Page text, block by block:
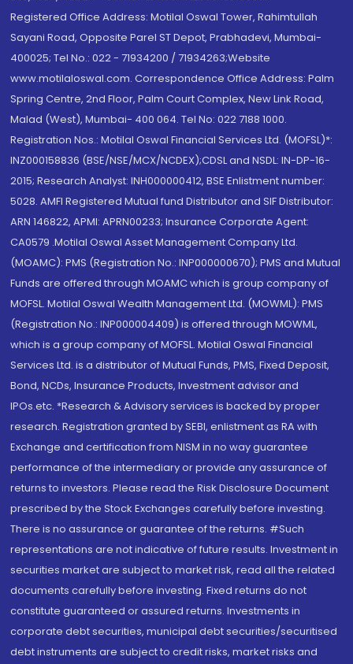
Registered Office Address: Motilal Oswal Tower, Rahimtullah
Sayani Road, Opposite Parel ST Depot, Prabhadevi, Mumbai-
400025; Tel No.: 022 - 71934200 / 71934263;Website
www.motilaloswal.com. Correspondence Office Address: Palm
Spring Centre, 2nd Floor, Palm Court Complex, New Link Road,
Malad (West), Mumbai- 400 064. Tel No: 022 7188 1000.
Registration Nos.: Motilal Oswal Financial Services Ltd. (MOFSL)*:
INZ000158836 (BSE/NSE/MCX/NCDEX);CDSL and NSDL: IN-DP-16-
2015; Research Analyst: INH000000412, BSE Enlistment number:
5028. AMFI Registered Mutual fund Distributor and SIF Distributor:
ARN 146822, APMI: APRN00233; Insurance Corporate Agent:
CA0579 .Motilal Oswal Asset Management Company Ltd.
(MOAMC): PMS (Registration No.: INP000000670); PMS and Mutual
Funds are offered through MOAMC which is group company of
MOFSL. Motilal Oswal Wealth Management Ltd. (MOWML): PMS
(Registration No.: INP000004409) is offered through MOWML,
which is a group company of MOFSL. Motilal Oswal Financial
Services Ltd. is a distributor of Mutual Funds, PMS, Fixed Deposit,
Bond, NCDs, Insurance Products, Investment advisor and
IPOs.etc. *Research & Advisory services is backed by proper
research. Registration granted by SEBI, enlistment as RA with
Exchange and certification from NISM in no way guarantee
performance of the intermediary or provide any assurance of
returns to investors. Please read the Risk Disclosure Document
prescribed by the Stock Exchanges carefully before investing.
There is no assurance or guarantee of the returns. #Such
representations are not indicative of future results. Investment in
securities market are subject to market risk, read all the related
documents carefully before investing. Fixed returns do not
constitute guaranteed or assured returns. Investments in
corporate debt securities, municipal debt securities/securitised
debt instruments are subject to credit risks, market risks and